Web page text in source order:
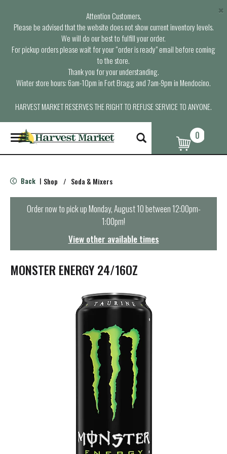
Attention Customers,
Please be advised that the website does not show current inventory levels.
We will do our best to fulfill your order.
For pickup orders please wait for your “order is ready” email before coming
to the store.
Thank you for your understanding.
Winter store hours: 6am-10pm in Fort Bragg and 7am-9pm in Mendocino.
HARVEST MARKET RESERVES THE RIGHT TO REFUSE SERVICE TO ANYONE.
×
T
o
g
e
n
t
o
0
Back | Shop / Soda & Mixers
Order now to pick upMonday, August 10 between 12:00pm-
1:00pm!
View other available times
MONSTER ENERGY 24/16OZ